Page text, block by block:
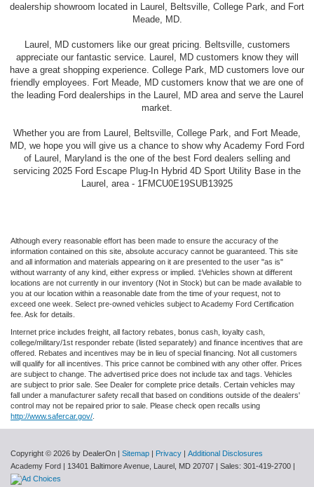
dealership showroom located in Laurel, Beltsville, College Park, and Fort
Meade, MD.
Laurel, MD customers like our great pricing. Beltsville, customers
appreciate our fantastic service. Laurel, MD customers know they will
have a great shopping experience. College Park, MD customers love our
friendly employees. Fort Meade, MD customers know that we are one of
the leading Ford dealerships in the Laurel, MD area and serve the Laurel
market.
Whether you are from Laurel, Beltsville, College Park, and Fort Meade,
MD, we hope you will give us a chance to show why Academy Ford Ford
of Laurel, Maryland is the one of the best Ford dealers selling and
servicing 2025 Ford Escape Plug-In Hybrid 4D Sport Utility Base in the
Laurel, area - 1FMCU0E19SUB13925
Although every reasonable effort has been made to ensure the accuracy of the
information contained on this site, absolute accuracy cannot be guaranteed. This site
and all information and materials appearing on it are presented to the user "as is"
without warranty of any kind, either express or implied. ‡Vehicles shown at different
locations are not currently in our inventory (Not in Stock) but can be made available to
you at our location within a reasonable date from the time of your request, not to
exceed one week. Select pre-owned vehicles subject to Academy Ford Certification
fee. Ask for details.
Internet price includes freight, all factory rebates, bonus cash, loyalty cash,
college/military/1st responder rebate (listed separately) and finance incentives that are
offered. Rebates and incentives may be in lieu of special financing. Not all customers
will qualify for all incentives. This price cannot be combined with any other offer. Prices
are subject to change. The advertised price does not include tax and tags. Vehicles
are subject to prior sale. See Dealer for complete price details. Certain vehicles may
fall under a manufacturer safety recall that based on conditions outside of the dealers'
control may not be repaired prior to sale. Please check open recalls using
http://www.safercar.gov/
Copyright © 2026 by DealerOn | Sitemap | Privacy | Additional Disclosures
Academy Ford | 13401 Baltimore Avenue, Laurel, MD 20707 | Sales: 301-419-2700 |